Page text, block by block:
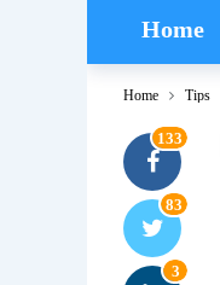
Home
Home Tips
133
83
3